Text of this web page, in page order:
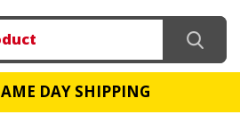
DAY SHIPPING